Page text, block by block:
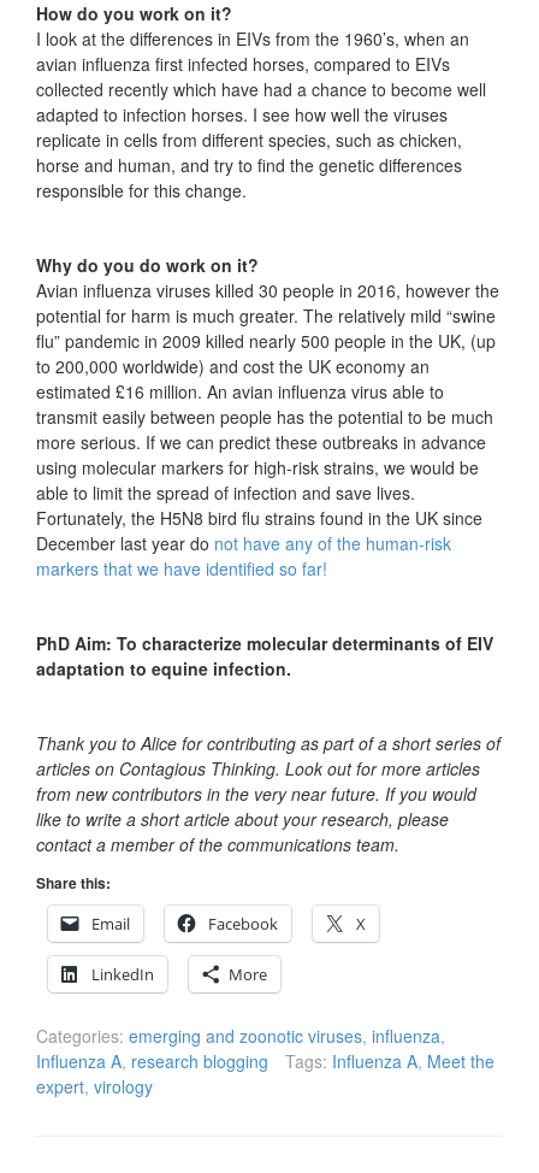
How do you work on it?
I look at the differences in EIVs from the 1960’s, when an
avian influenza first infected horses, compared to EIVs
collected recently which have had a chance to become well
adapted to infection horses. I see how well the viruses
replicate in cells from different species, such as chicken,
horse and human, and try to find the genetic differences
responsible for this change.
Why do you do work on it?
Avian influenza viruses killed 30 people in 2016, however the
potential for harm is much greater. The relatively mild “swine
flu” pandemic in 2009 killed nearly 500 people in the UK, (up
to 200,000 worldwide) and cost the UK economy an
estimated £16 million. An avian influenza virus able to
transmit easily between people has the potential to be much
more serious. If we can predict these outbreaks in advance
using molecular markers for high-risk strains, we would be
able to limit the spread of infection and save lives.
Fortunately, the H5N8 bird flu strains found in the UK since
December last year do not have any of the human-risk
markers that we have identified so far!
PhD Aim: To characterize molecular determinants of EIV
adaptation to equine infection.
Thank you to Alice for contributing as part of a short series of
articles on Contagious Thinking. Look out for more articles
from new contributors in the very near future. If you would
like to write a short article about your research, please
contact a member of the communications team.
Share this:
Email
Facebook X
LinkedIn More
Categories: emerging and zoonotic viruses, influenza,
Influenza A, research blogging Tags: Influenza A, Meet the
expert, virology